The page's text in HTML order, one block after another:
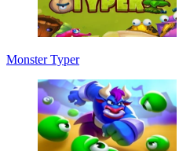
Monster Typer